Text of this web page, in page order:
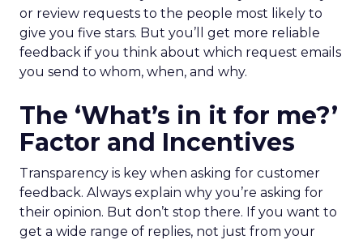
or review requests to the people most likely to
give you five stars. But you’ll get more reliable
feedback if you think about which request emails
you send to whom, when, and why.
The ‘What’s in it for me?’
Factor and Incentives
Transparency is key when asking for customer
feedback. Always explain why you’re asking for
their opinion. But don’t stop there. If you want to
get a wide range of replies, not just from your